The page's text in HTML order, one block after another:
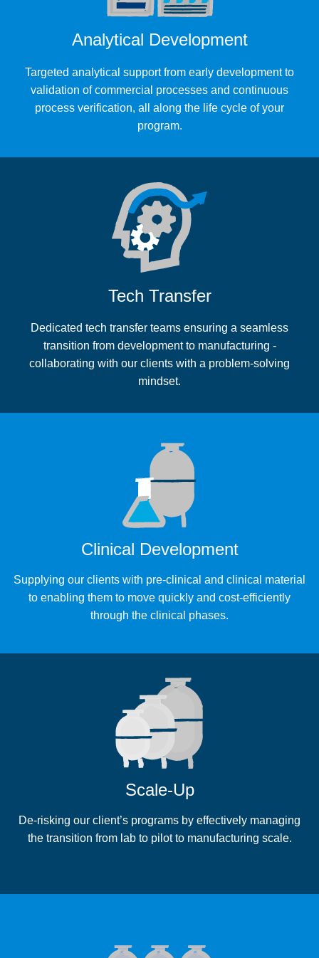
Analytical Development
Targeted analytical support from early development to
validation of commercial processes and continuous
process verification, all along the life cycle of your
program.
Tech Transfer
Dedicated tech transfer teams ensuring a seamless
transition from development to manufacturing -
collaborating with our clients with a problem-solving
mindset.
Clinical Development
Supplying our clients with pre-clinical and clinical material
to enabling them to move quickly and cost-efficiently
through the clinical phases.
Scale-Up
De-risking our client’s programs by effectively managing
the transition from lab to pilot to manufacturing scale.